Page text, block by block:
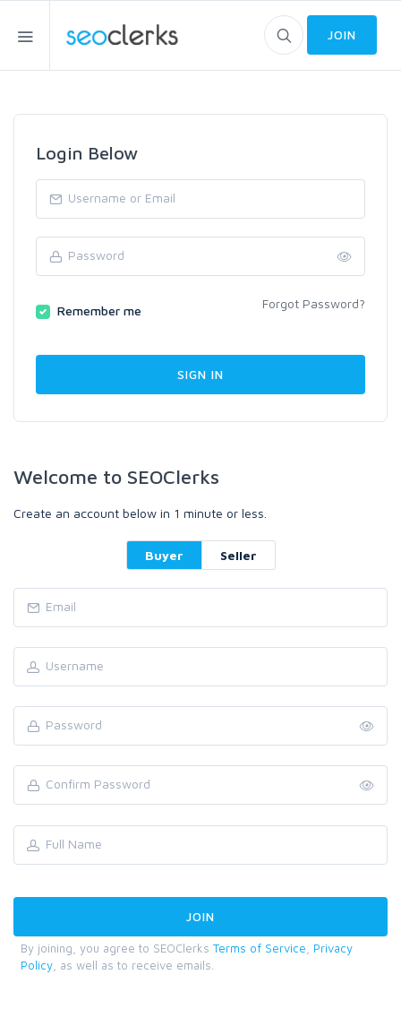
JOIN
Login Below
Remember me Forgot Password?
Welcome to SEOClerks
Create an account below in 1 minute or less.
Buyer Seller
By joining, you agree to SEOClerks Terms of Service
Privacy
Policy , as well as to receive emails.